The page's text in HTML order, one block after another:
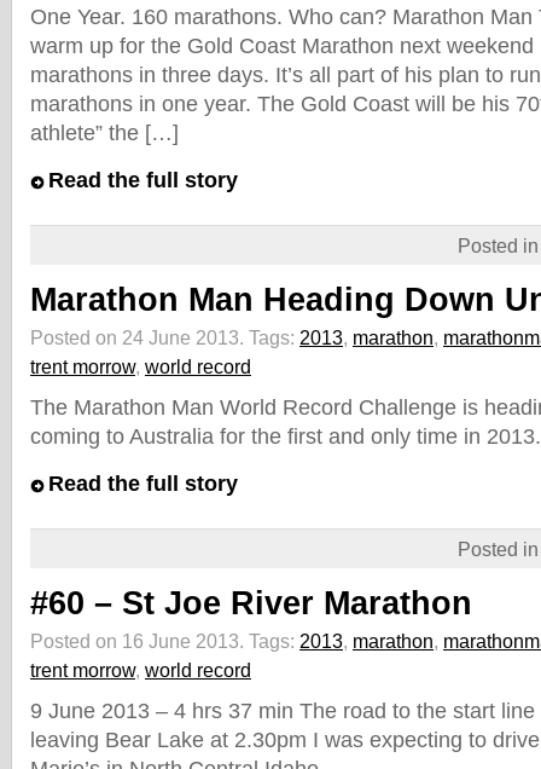
One Year. 160 marathons. Who can? Marathon Man
warm up for the Gold Coast Marathon next
marathons in three days. It’s all part of his plan to
marathons in one year. The Gold Coast will be his
athlete” the […]
Read the full story
Posted
Marathon Man Heading Down
Posted on 24 June 2013. Tags: 2013, marathon,
trent morrow, world record
The Marathon Man World Record Challenge is
coming to Australia for the first and only time in 2013.
Read the full story
Posted
#60 – St Joe River Marathon
Posted on 16 June 2013. Tags: 2013, marathon,
trent morrow, world record
9 June 2013 – 4 hrs 37 min The road to the start
leaving Bear Lake at 2.30pm I was expecting to